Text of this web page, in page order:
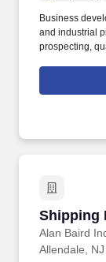
Business
and industrial
prospecting,
multi-stage
participate in
Marketing, IT,
Shipping
Alan Baird
Shipping
Allendale, NJ